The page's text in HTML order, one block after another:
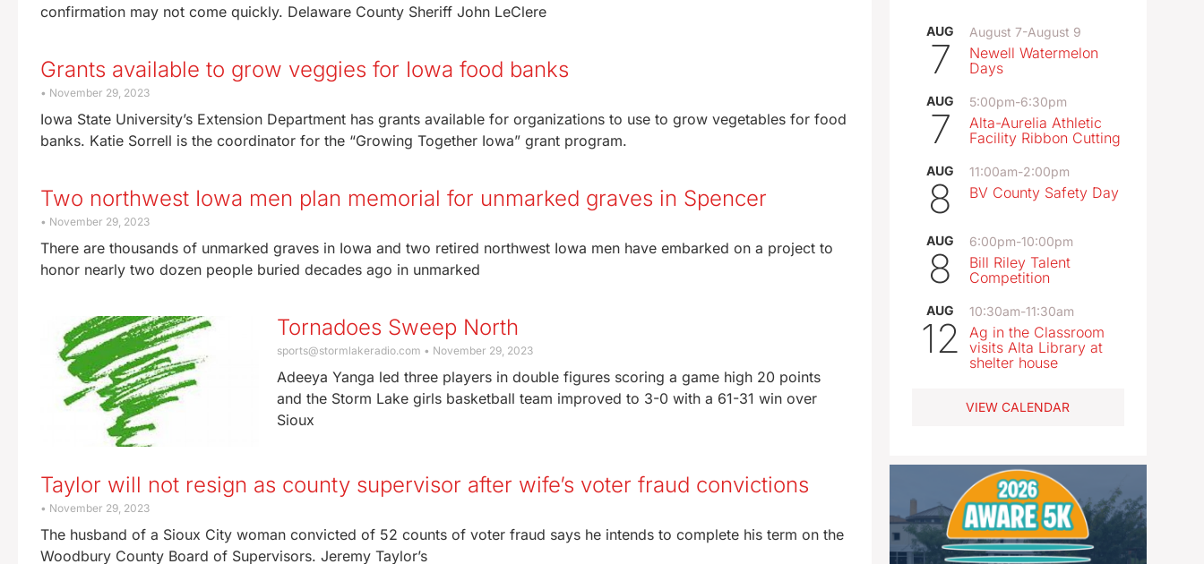
confirmation may not come quickly. Delaware County Sheriff John LeClere
Grants available to grow veggies for Iowa food banks
November 29, 2023
Iowa State University’s Extension Department has grants available for organizations to use to grow vegetables for food
banks. Katie Sorrell is the coordinator for the “Growing Together Iowa” grant program.
Two northwest Iowa men plan memorial for unmarked graves in Spencer
November 29, 2023
There are thousands of unmarked graves in Iowa and two retired northwest Iowa men have embarked on a project to
honor nearly two dozen people buried decades ago in unmarked
Tornadoes Sweep North
sports@stormlakeradio.com November 29, 2023
Adeeya Yanga led three players in double figures scoring a game high 20 points
and the Storm Lake girls basketball team improved to 3-0 with a 61-31 win over
Sioux
Taylor will not resign as county supervisor after wife’s voter fraud convictions
November 29, 2023
The husband of a Sioux City woman convicted of 52 counts of voter fraud says he intends to complete his term on the
Woodbury County Board of Supervisors. Jeremy Taylor’s
AUG
7
August 7-August 9
Newell Watermelon
Days
AUG
7
5:00pm-6:30pm
Alta-Aurelia Athletic
Facility Ribbon Cutting
AUG
8
11:00am-2:00pm
BV County Safety Day
AUG
8
6:00pm-10:00pm
Bill Riley Talent
Competition
AUG
12
10:30am-11:30am
Ag in the Classroom
visits Alta Library at
shelter house
VIEW CALENDAR